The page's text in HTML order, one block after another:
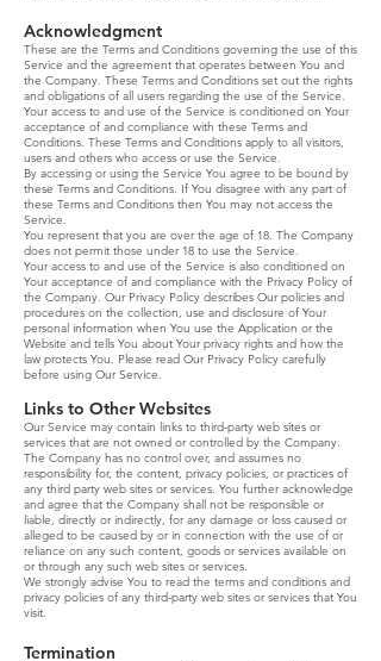
Acknowledgment
These are the Terms and Conditions governing the use of this
Service and the agreement that operates between You and
the Company. These Terms and Conditions set out the rights
and obligations of all users regarding the use of the Service.
Your access to and use of the Service is conditioned on Your
acceptance of and compliance with these Terms and
Conditions. These Terms and Conditions apply to all visitors,
users and others who access or use the Service.
By accessing or using the Service You agree to be bound by
these Terms and Conditions. If You disagree with any part of
these Terms and Conditions then You may not access the
Service.
You represent that you are over the age of 18. The Company
does not permit those under 18 to use the Service.
Your access to and use of the Service is also conditioned on
Your acceptance of and compliance with the Privacy Policy of
the Company. Our Privacy Policy describes Our policies and
procedures on the collection, use and disclosure of Your
personal information when You use the Application or the
Website and tells You about Your privacy rights and how the
law protects You. Please read Our Privacy Policy carefully
before using Our Service.
Links to Other Websites
Our Service may contain links to third-party web sites or
services that are not owned or controlled by the Company.
The Company has no control over, and assumes no
responsibility for, the content, privacy policies, or practices of
any third party web sites or services. You further acknowledge
and agree that the Company shall not be responsible or
liable, directly or indirectly, for any damage or loss caused or
alleged to be caused by or in connection with the use of or
reliance on any such content, goods or services available on
or through any such web sites or services.
We strongly advise You to read the terms and conditions and
privacy policies of any third-party web sites or services that You
visit.
Termination